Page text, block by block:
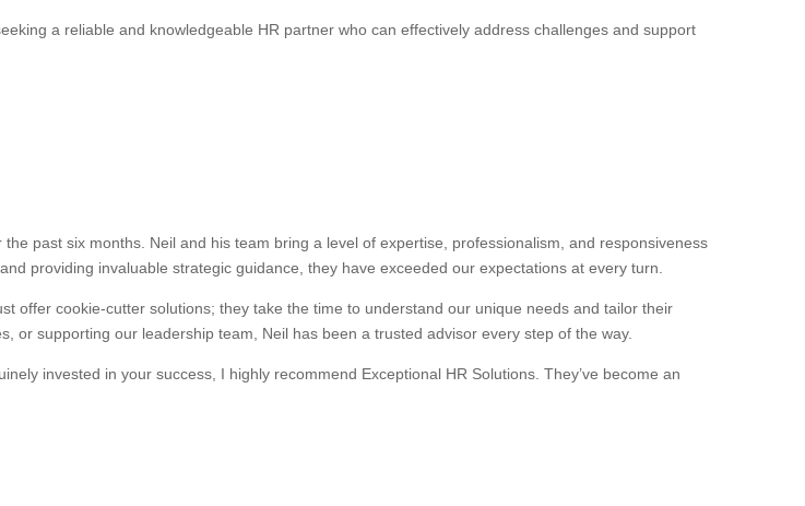
a reliable and knowledgeable HR partner who can effectively address challenges and support
past six months. Neil and his team bring a level of expertise, professionalism, and responsiveness
providing invaluable strategic guidance, they have exceeded our expectations at every turn.
offer cookie-cutter solutions; they take the time to understand our unique needs and tailor their
or supporting our leadership team, Neil has been a trusted advisor every step of the way.
invested in your success, I highly recommend Exceptional HR Solutions. They’ve become an